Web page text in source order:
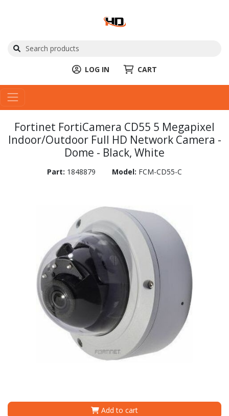
LOG IN CART
Fortinet FortiCamera CD55 5 Megapixel
Indoor/Outdoor Full HD Network Camera -
Dome - Black, White
Part: 1848879 Model: FCM-CD55-C
Add to cart